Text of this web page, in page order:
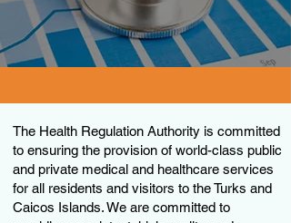
The Health Regulation Authority is committed
to ensuring the provision of world-class public
and private medical and healthcare services
for all residents and visitors to the Turks and
Caicos Islands. We are committed to